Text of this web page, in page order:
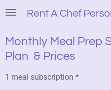
Skip
content
Rent A Chef
Monthly Meal Prep
Plan & Prices
1 meal subscription *